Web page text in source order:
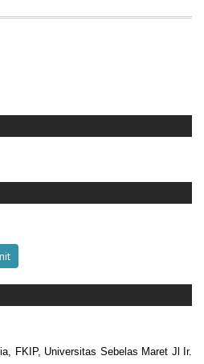
FKIP, Universitas Sebelas Maret Jl Ir.